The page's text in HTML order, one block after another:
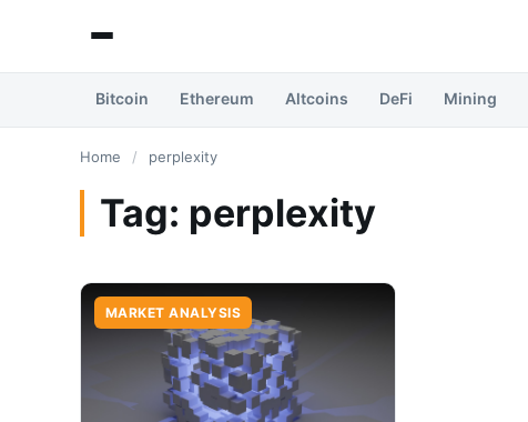
Bitcoin Ethereum Altcoins DeFi Mining
Home / perplexity
Tag: perplexity
MARKET ANALYSIS